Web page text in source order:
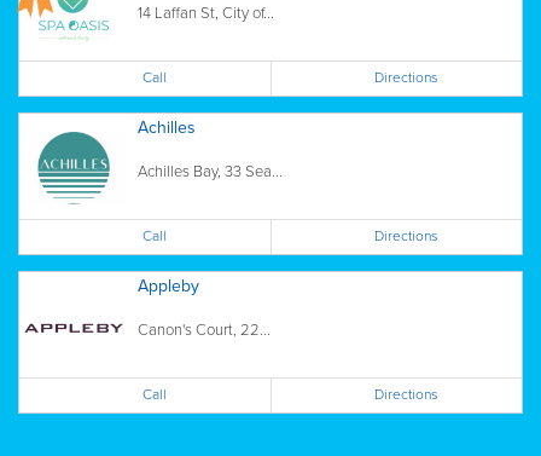
14 Laffan St, City of...
Call Directions
Achilles
Achilles Bay, 33 Sea...
Call Directions
Appleby
Canon's Court, 22...
Call Directions